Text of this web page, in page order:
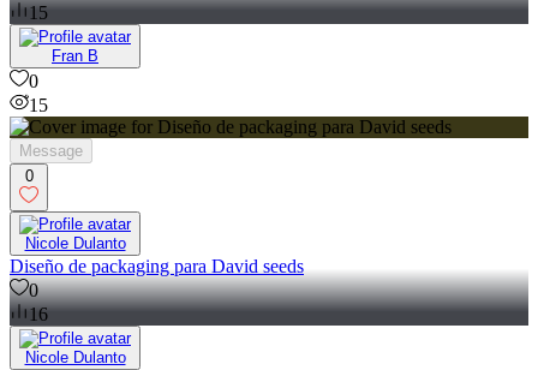
15
Fran B
0
15
Message
0
Nicole Dulanto
Diseño de packaging para David seeds
0
16
Nicole Dulanto